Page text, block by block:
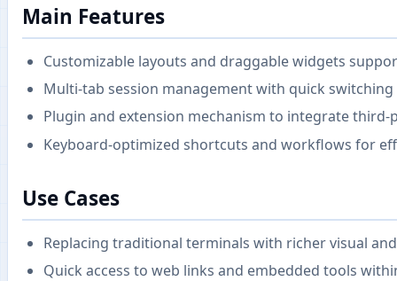
Main Features
Customizable layouts and draggable widgets
Multi-tab session management with quick
Plugin and extension mechanism to integrate third-
Keyboard-optimized shortcuts and workflows for
Use Cases
Replacing traditional terminals with richer visual
Quick access to web links and embedded tools